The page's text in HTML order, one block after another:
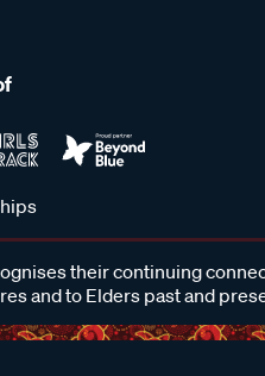
their continuing
and to Elders past and